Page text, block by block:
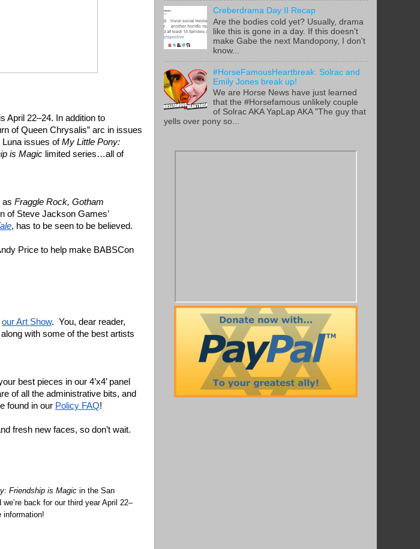
April 22–24. In addition to
of Queen Chrysalis” arc in issues
Luna issues of My Little Pony:
is Magic limited series…all of
as Fraggle Rock, Gotham
, and the brand-new comic book adaptation of Steve Jackson Games’
, has to be seen to be believed.
Price to help make BABSCon
our Art Show.  You, dear reader,
with some of the best artists
best pieces in our 4’x4’ panel
of all the administrative bits, and
found in our Policy FAQ!
Friendship is Magic in the San
back for our third year April 22–
information!
Creberdrama Day II Recap
Are the bodies cold yet? Usually, drama
like this is gone in a day. If this doesn't
make Gabe the next Mandopony, I don't
know...
#HorseFamousHeartbreak: Solrac and
Emily Jones break up!
We are Horse News have just learned
that the #Horsefamous unlikely couple
of Solrac AKA YapLap AKA "The guy that
yells over pony so...